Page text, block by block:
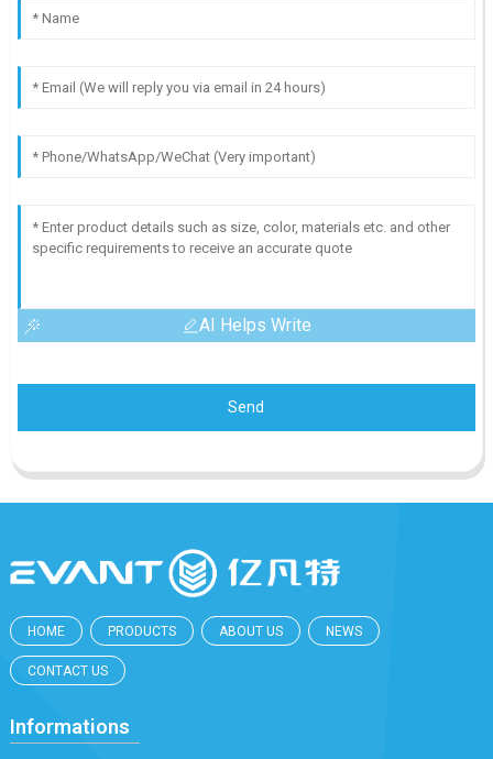
AI Helps Write
Send
HOME PRODUCTS ABOUT US NEWS
CONTACT US
Informations